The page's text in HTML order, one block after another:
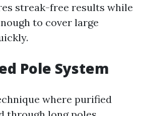
streak-free results while
to cover large
Pole System
where purified